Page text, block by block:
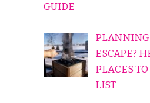
GUIDE
ESCAPE?
PLACES
LIST